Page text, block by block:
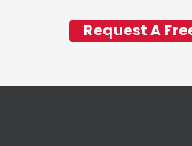
Request A